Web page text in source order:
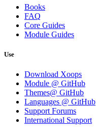
Books
FAQ
Core Guides
Module Guides
Use
Download Xoops
Module @ GitHub
Themes@ GitHub
Languages @ GitHub
Support Forums
International Support